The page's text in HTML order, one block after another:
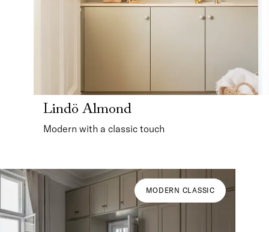
Lindö Almond
Modern with a classic touch
MODERN CLASSIC